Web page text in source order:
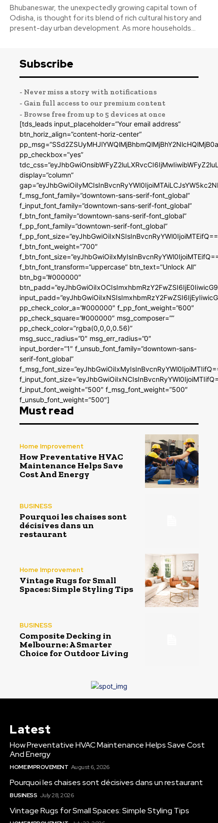
Bhubaneswar, the unexpectedly growing capital town of
Odisha, is thought for its blend of rich cultural history and
present-day urban development. As more households...
Subscribe
- Never miss a story with notifications
- Gain full access to our premium content
- Browse free from up to 5 devices at once
[tds_leads input_placeholder=”Your email address”
btn_horiz_align=”content-horiz-center”
pp_checkbox=”yes”
display=”column”
f_msg_font_family=”downtown-sans-serif-font_global”
f_input_font_family=”downtown-sans-serif-font_global”
f_btn_font_family=”downtown-sans-serif-font_global”
f_pp_font_family=”downtown-serif-font_global”
f_btn_font_weight=”700″
f_btn_font_transform=”uppercase” btn_text=”Unlock All”
btn_bg=”#000000″
pp_check_color_a=”#000000″ f_pp_font_weight=”600″
pp_check_square=”#000000″ msg_composer=””
pp_check_color=”rgba(0,0,0,0.56)”
msg_succ_radius=”0″ msg_err_radius=”0″
input_border=”1″ f_unsub_font_family=”downtown-sans-
serif-font_global”
f_input_font_weight=”500″ f_msg_font_weight=”500″
f_unsub_font_weight=”500″]
Must read
Home Improvement
How Preventative HVAC
Maintenance Helps Save
Cost And Energy
BUSINESS
Pourquoi les chaises sont
décisives dans un
restaurant
Home Improvement
Vintage Rugs for Small
Spaces: Simple Styling Tips
BUSINESS
Composite Decking in
Melbourne: A Smarter
Choice for Outdoor Living
Latest
How Preventative HVAC Maintenance Helps Save Cost
And Energy
HOME IMPROVEMENT August 6, 2026
Pourquoi les chaises sont décisives dans un restaurant
BUSINESS July 28, 2026
Vintage Rugs for Small Spaces: Simple Styling Tips